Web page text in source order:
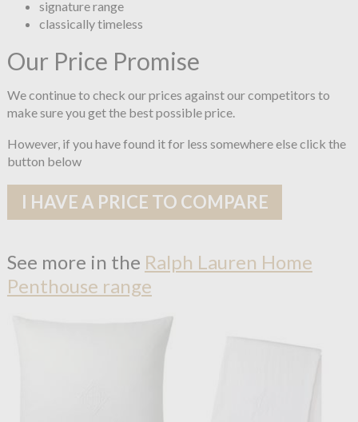
signature range
classically timeless
Our Price Promise
We continue to check our prices against our competitors to
make sure you get the best possible price.
However, if you have found it for less somewhere else click the
button below
I HAVE A PRICE TO COMPARE
See more in the Ralph Lauren Home
Penthouse range